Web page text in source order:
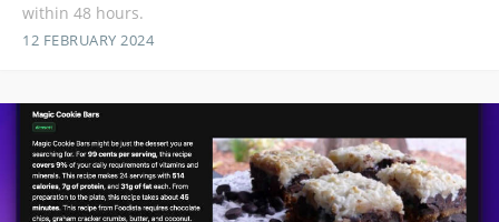
within 48 hours.
12 FEBRUARY 2024